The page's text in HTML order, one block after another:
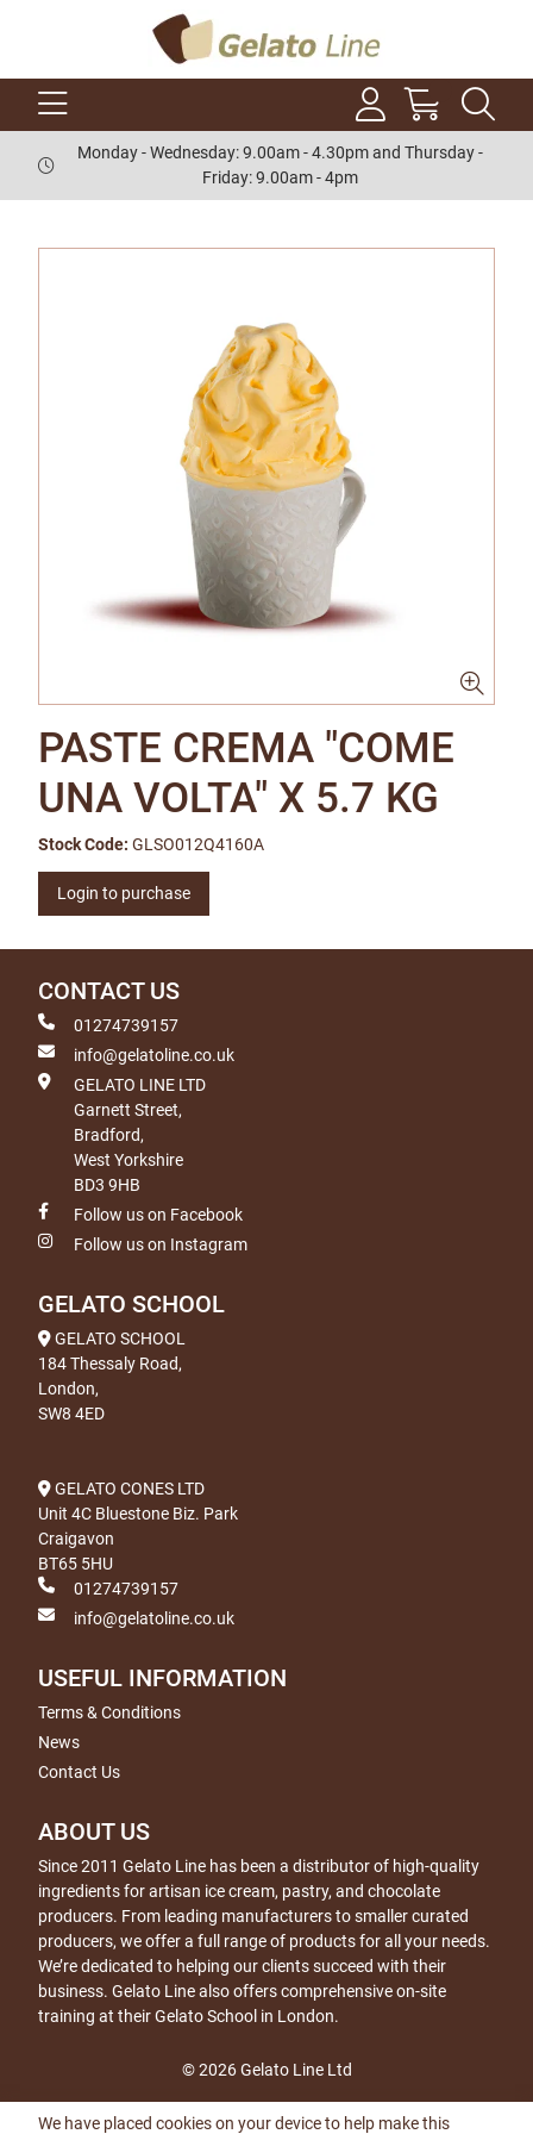
Monday - Wednesday: 9.00am - 4.30pm and Thursday -
Friday: 9.00am - 4pm
PASTE CREMA "COME
UNA VOLTA" X 5.7 KG
Stock Code: GLSO012Q4160A
Login to purchase
CONTACT US
01274739157
info@gelatoline.co.uk
GELATO LINE LTD
Garnett Street,
Bradford,
West Yorkshire
BD3 9HB
Follow us on Facebook
Follow us on Instagram
GELATO SCHOOL
GELATO SCHOOL
184 Thessaly Road,
London,
SW8 4ED
GELATO CONES LTD
Unit 4C Bluestone Biz. Park
Craigavon
BT65 5HU
01274739157
info@gelatoline.co.uk
USEFUL INFORMATION
Terms & Conditions
News
Contact Us
ABOUT US
Since 2011 Gelato Line has been a distributor of high-quality
ingredients for artisan ice cream, pastry, and chocolate
producers. From leading manufacturers to smaller curated
producers, we offer a full range of products for all your needs.
We’re dedicated to helping our clients succeed with their
business. Gelato Line also offers comprehensive on-site
training at their Gelato School in London.
© 2026 Gelato Line Ltd
We have placed cookies on your device to help make this